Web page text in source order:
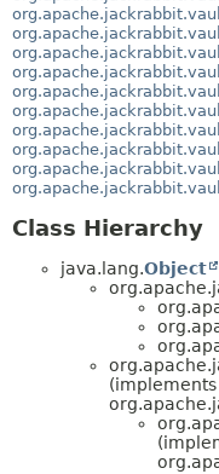
Class Hierarchy
java.lang.Object
(implements